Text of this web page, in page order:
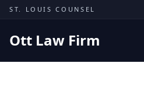
Skip to content
ST. LOUIS COUNSEL
Ott Law Firm